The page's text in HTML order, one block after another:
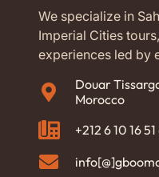
We specialize in
Imperial Cities
experiences led by
Douar
Morocco
+212 6 10 16